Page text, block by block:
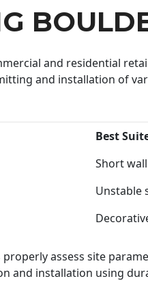
and residential
and installation of
Best
Short
Unstable
assess site
and installation using